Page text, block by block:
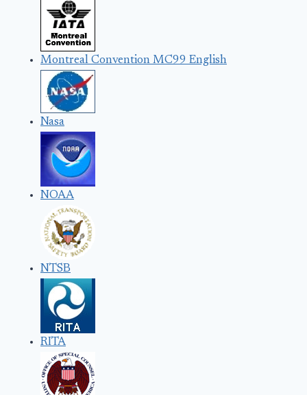
Montreal Convention MC99 English
Nasa
NOAA
NTSB
RITA